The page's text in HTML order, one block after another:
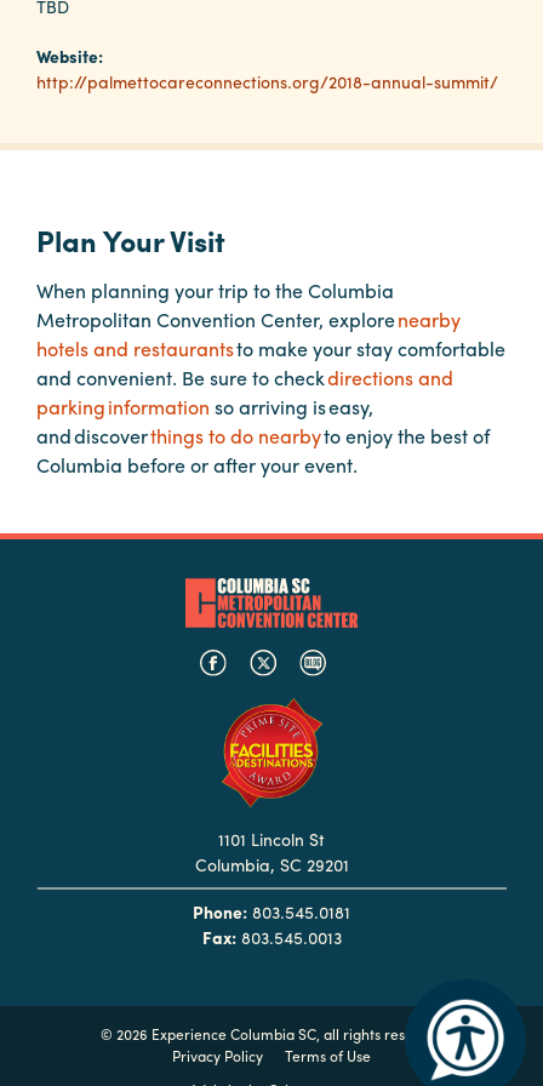
Planners
Audio
and
Drink
Event
Spaces
Take
a
Tour
Exhibitors
Sustainability
TBD
Website:
http://palmettocareconnections.org/2018-annual-summit/
Plan Your Visit
When planning your trip to the Columbia
Metropolitan Convention Center, explorenearby
hotels and restaurantsto make your stay comfortable
and convenient. Be sure to checkdirections and
parking information so arriving is easy,
and discoverthings to do nearbyto enjoy the best of
Columbia before or after your event.
1101 Lincoln St
Columbia, SC 29201
Phone: 803.545.0181
Fax:803.545.0013
© 2026 Experience Columbia SC, all rights reserved
Privacy Policy
Terms of Use